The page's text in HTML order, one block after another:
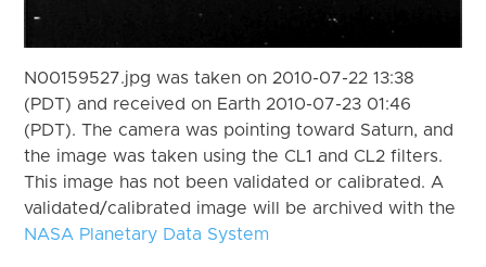
N00159527.jpg was taken on 2010-07-22 13:38
(PDT) and received on Earth 2010-07-23 01:46
(PDT). The camera was pointing toward Saturn, and
the image was taken using the CL1 and CL2 filters.
This image has not been validated or calibrated. A
validated/calibrated image will be archived with the
NASA Planetary Data System